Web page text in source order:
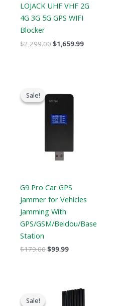
LOJACK UHF VHF 2G
4G 3G 5G GPS WIFI
Blocker
$2,299.00$1,659.99
Sale!
Sale!
G9 Pro Car GPS
Jammer for Vehicles
Jamming With
GPS/GSM/Beidou/Base
Station
$179.00
was:
$99.99
is:
Sale!
Sale!
OriginalCurrent